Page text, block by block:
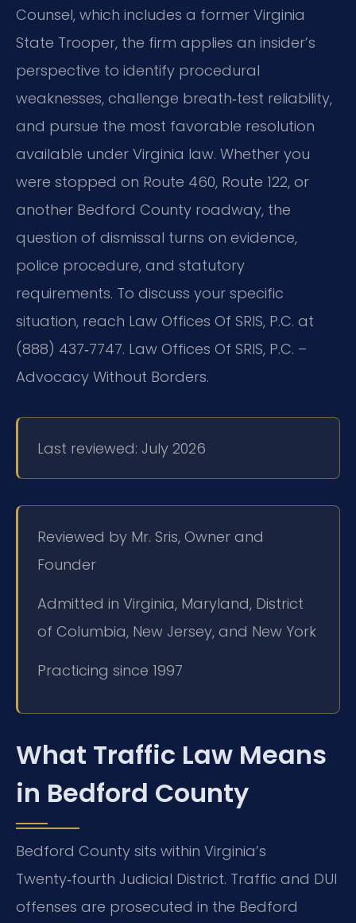
Counsel, which includes a former Virginia
State Trooper, the firm applies an insider’s
perspective to identify procedural
weaknesses, challenge breath‑test reliability,
and pursue the most favorable resolution
available under Virginia law. Whether you
were stopped on Route 460, Route 122, or
another Bedford County roadway, the
question of dismissal turns on evidence,
police procedure, and statutory
requirements. To discuss your specific
situation, reach Law Offices Of SRIS, P.C. at
(888) 437‑7747. Law Offices Of SRIS, P.C. –
Advocacy Without Borders.
Last reviewed: July 2026
Reviewed by Mr. Sris, Owner and
Founder
Admitted in Virginia, Maryland, District
of Columbia, New Jersey, and New York
Practicing since 1997
What Traffic Law Means
in Bedford County
Bedford County sits within Virginia’s
Twenty‑fourth Judicial District. Traffic and DUI
offenses are prosecuted in the Bedford